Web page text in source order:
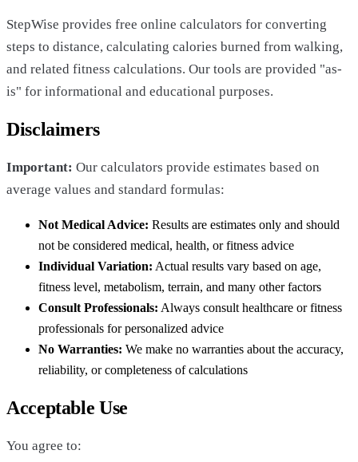
StepWise provides free online calculators for converting
steps to distance, calculating calories burned from walking,
and related fitness calculations. Our tools are provided "as-
is" for informational and educational purposes.
Disclaimers
Important: Our calculators provide estimates based on
average values and standard formulas:
Not Medical Advice: Results are estimates only and should
not be considered medical, health, or fitness advice
Individual Variation: Actual results vary based on age,
fitness level, metabolism, terrain, and many other factors
Consult Professionals: Always consult healthcare or fitness
professionals for personalized advice
No Warranties: We make no warranties about the accuracy,
reliability, or completeness of calculations
Acceptable Use
You agree to: